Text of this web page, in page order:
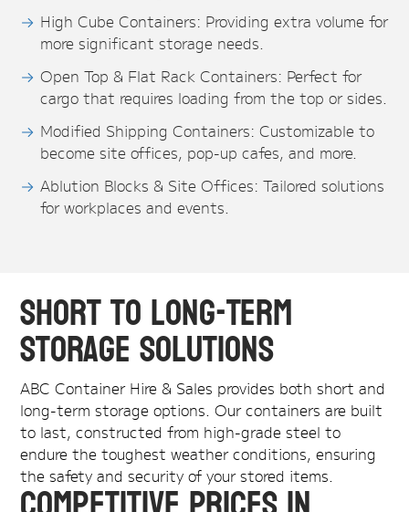
High Cube Containers: Providing extra volume for
more significant storage needs.
Open Top & Flat Rack Containers: Perfect for
cargo that requires loading from the top or sides.
Modified Shipping Containers: Customizable to
become site offices, pop-up cafes, and more.
Ablution Blocks & Site Offices: Tailored solutions
for workplaces and events.
Short to Long-Term
Storage Solutions
ABC Container Hire & Sales provides both short and
long-term storage options. Our containers are built
to last, constructed from high-grade steel to
endure the toughest weather conditions, ensuring
the safety and security of your stored items.